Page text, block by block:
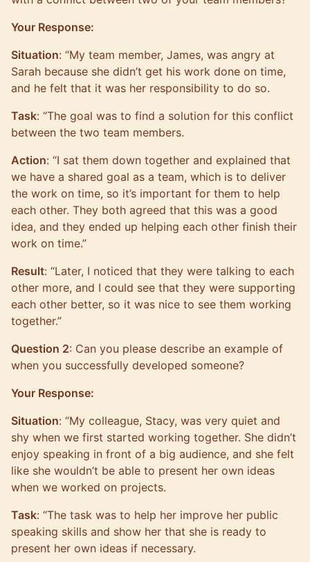
Your Response:
Situation: “My team member, James, was angry at
Sarah because she didn’t get his work done on time,
and he felt that it was her responsibility to do so.
Task: “The goal was to find a solution for this conflict
between the two team members.
Action: “I sat them down together and explained that
we have a shared goal as a team, which is to deliver
the work on time, so it’s important for them to help
each other. They both agreed that this was a good
idea, and they ended up helping each other finish their
work on time.”
Result: “Later, I noticed that they were talking to each
other more, and I could see that they were supporting
each other better, so it was nice to see them working
together.”
Question 2: Can you please describe an example of
when you successfully developed someone?
Your Response:
Situation: “My colleague, Stacy, was very quiet and
shy when we first started working together. She didn’t
enjoy speaking in front of a big audience, and she felt
like she wouldn’t be able to present her own ideas
when we worked on projects.
Task: “The task was to help her improve her public
speaking skills and show her that she is ready to
present her own ideas if necessary.